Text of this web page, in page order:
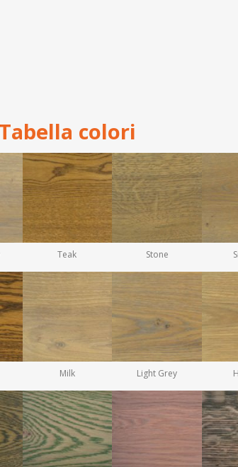
Tabella colori
Teak Stone
Milk Light Grey